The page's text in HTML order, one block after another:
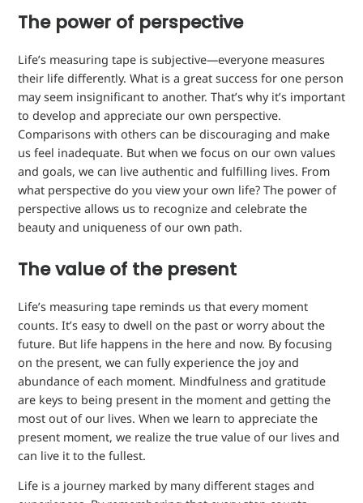
The power of perspective
Life’s measuring tape is subjective—everyone measures
their life differently. What is a great success for one person
may seem insignificant to another. That’s why it’s important
to develop and appreciate our own perspective.
Comparisons with others can be discouraging and make
us feel inadequate. But when we focus on our own values ​​
and goals, we can live authentic and fulfilling lives. From
what perspective do you view your own life? The power of
perspective allows us to recognize and celebrate the
beauty and uniqueness of our own path.
The value of the present
Life’s measuring tape reminds us that every moment
counts. It’s easy to dwell on the past or worry about the
future. But life happens in the here and now. By focusing
on the present, we can fully experience the joy and
abundance of each moment. Mindfulness and gratitude
are keys to being present in the moment and getting the
most out of our lives. When we learn to appreciate the
present moment, we realize the true value of our lives and
can live it to the fullest.
Life is a journey marked by many different stages and